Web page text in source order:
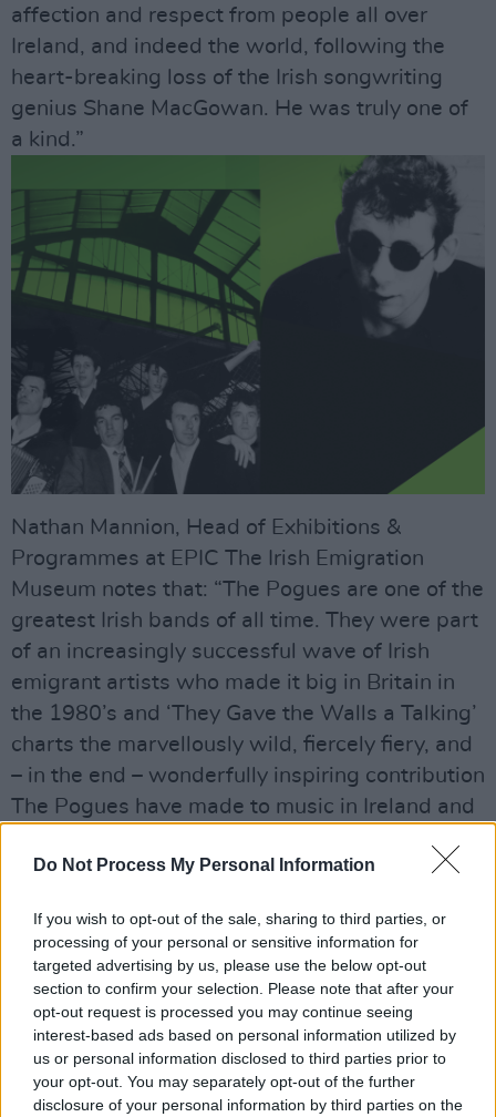
Do Not Process My Personal Information
If you wish to opt-out of the sale, sharing to third parties, or
processing of your personal or sensitive information for
targeted advertising by us, please use the below opt-out
section to confirm your selection. Please note that after your
opt-out request is processed you may continue seeing
interest-based ads based on personal information utilized by
us or personal information disclosed to third parties prior to
your opt-out. You may separately opt-out of the further
disclosure of your personal information by third parties on the
affection and respect from people all over
Ireland, and indeed the world, following the
heart-breaking loss of the Irish songwriting
genius Shane MacGowan. He was truly one of
a kind.”
Nathan Mannion, Head of Exhibitions &
Programmes at EPIC The Irish Emigration
Museum notes that: “The Pogues are one of the
greatest Irish bands of all time. They were part
of an increasingly successful wave of Irish
emigrant artists who made it big in Britain in
the 1980’s and ‘They Gave the Walls a Talking’
charts the marvellously wild, fiercely fiery, and
– in the end – wonderfully inspiring contribution
The Pogues have made to music in Ireland and
saddened by the recent passing of Shane
celebrate the songs and the music of The
Pogues. It is an opportune time to reflect on
how the band, along with their legendary lead
singer and songwriter, became so widely loved
and admired.”
The unveiling of this exhibition follows the